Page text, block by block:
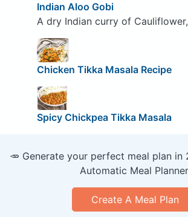
Indian Aloo Gobi
A dry Indian curry of
Chicken Tikka Masala Recipe
Spicy Chickpea Tikka Masala
🥕 Generate your perfect meal plan
Automatic Meal
Create A Meal Plan